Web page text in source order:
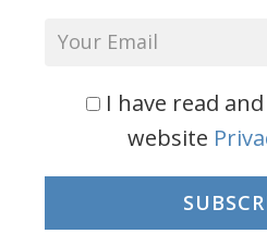
I have read
website